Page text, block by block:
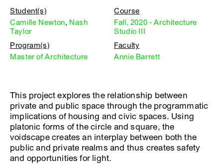
Student(s)
Camille Newton, Nash
Taylor
Course
Fall, 2020 - Architecture
Studio III
Program(s)
Master of Architecture
Faculty
Annie Barrett
This project explores the relationship between
private and public space through the programmatic
implications of housing and civic spaces. Using
platonic forms of the circle and square, the
voidscape creates an interplay between both the
public and private realms and thus creates safety
and opportunities for light.